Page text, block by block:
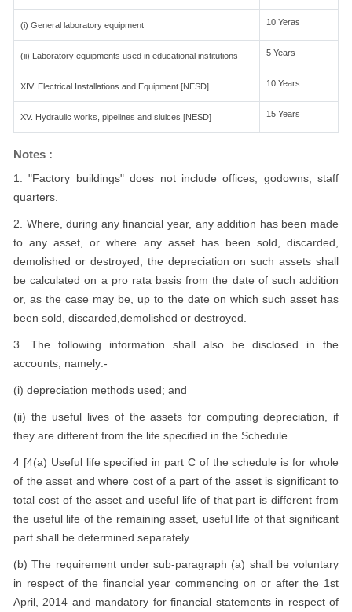
(i) General laboratory equipment 10 Yeras
(ii) Laboratory equipments used in educational institutions 5 Years
XIV. Electrical Installations and Equipment [NESD] 10 Years
XV. Hydraulic works, pipelines and sluices [NESD] 15 Years
Notes :
1. "Factory buildings" does not include offices, godowns, staff
quarters.
2. Where, during any financial year, any addition has been made
to any asset, or where any asset has been sold, discarded,
demolished or destroyed, the depreciation on such assets shall
be calculated on a pro rata basis from the date of such addition
or, as the case may be, up to the date on which such asset has
been sold, discarded,demolished or destroyed.
3. The following information shall also be disclosed in the
accounts, namely:-
(i) depreciation methods used; and
(ii) the useful lives of the assets for computing depreciation, if
they are different from the life specified in the Schedule.
4 [4(a) Useful life specified in part C of the schedule is for whole
of the asset and where cost of a part of the asset is significant to
total cost of the asset and useful life of that part is different from
the useful life of the remaining asset, useful life of that significant
part shall be determined separately.
(b) The requirement under sub-paragraph (a) shall be voluntary
in respect of the financial year commencing on or after the 1st
April, 2014 and mandatory for financial statements in respect of